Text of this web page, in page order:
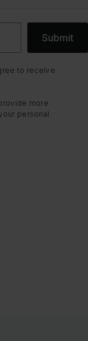
Submit
to receive
more
personal